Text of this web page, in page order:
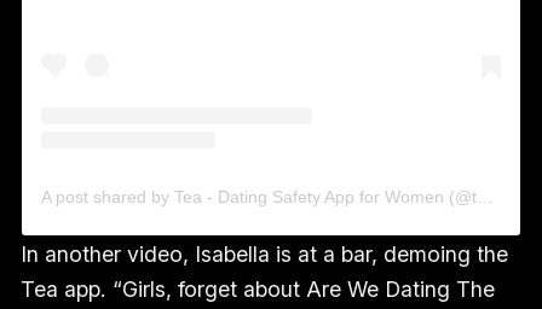
A post shared by Tea - Dating Safety App for Women (@theteapartygirls)
In another video, Isabella is at a bar, demoing the
Tea app. “Girls, forget about Are We Dating The